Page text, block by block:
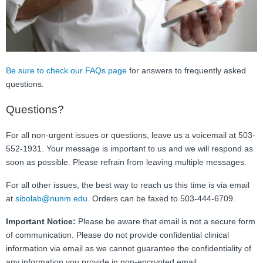
FAQ
Nutrition
Resources
Contact
About Us
Blog
Be sure to check our FAQs page for answers to frequently asked
questions.
Questions?
For all non-urgent issues or questions, leave us a voicemail at 503-
552-1931. Your message is important to us and we will respond as
soon as possible. Please refrain from leaving multiple messages.
For all other issues, the best way to reach us this time is via email
at sibolab@nunm.edu . Orders can be faxed to 503-444-6709.
Important Notice: Please be aware that email is not a secure form
of communication. Please do not provide confidential clinical
information via email as we cannot guarantee the confidentiality of